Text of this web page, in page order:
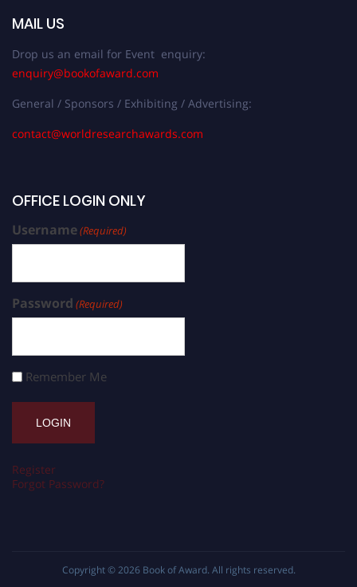
MAIL US
Drop us an email for Event enquiry:
enquiry@bookofaward.com
General / Sponsors / Exhibiting / Advertising:
contact@worldresearchawards.com
OFFICE LOGIN ONLY
Username(Required)
Password (Required)
Remember Me
Register
Forgot Password?
Copyright © 2026 Book of Award. All rights reserved.